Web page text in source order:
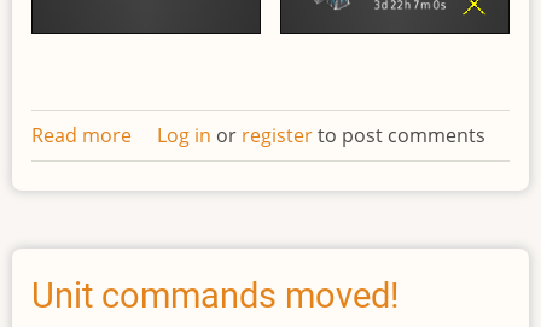
Read more about
Redesigned
work
sidebar
Log in or registerto post comments
Unit commands moved!